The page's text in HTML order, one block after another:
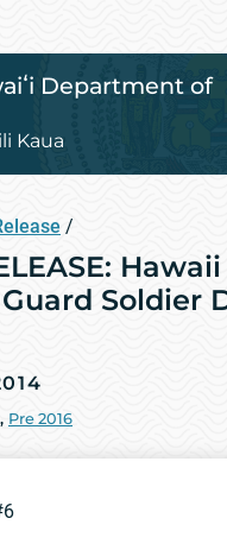
Department of
Kaua
/
Soldier
, Pre 2016